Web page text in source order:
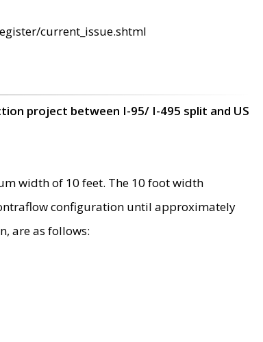
current_issue.shtml
project between I-95/ I-495 split and US
width of 10 feet. The 10 foot width
configuration until approximately
are as follows: